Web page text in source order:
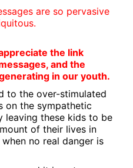
are so pervasive
the link
and the
in our youth.
to the over-stimulated
on the sympathetic
leaving these kids to be
of their lives in
no real danger is